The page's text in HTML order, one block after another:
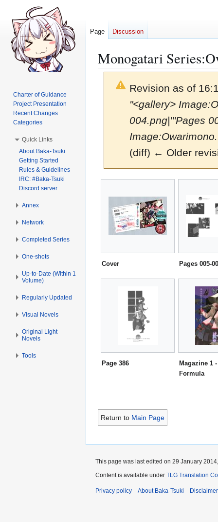
Monogatari
Revision as of
"<gallery>
004.png|'''Pages
(diff) ← Older
Jump
navigation
Jump
Cover Pages 005-
Page 386
Magazine 1
Formula
Return to Main Page
Page Discussion
Charter of Guidance
Project Presentation
Recent Changes
Categories
Quick Links
About Baka-Tsuki
Getting Started
Rules & Guidelines
IRC: #Baka-Tsuki
Discord server
Annex
Network
Completed Series
One-shots
Up-to-Date (Within 1
Volume)
Regularly Updated
Visual Novels
Original Light
Novels
Tools
This page was last edited on 29 January
Content is available under TLG Translation
Privacy policy About Baka-Tsuki